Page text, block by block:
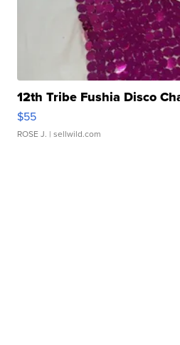
12th Tribe Fushia Disco
$55
ROSE J. | sellwild.com